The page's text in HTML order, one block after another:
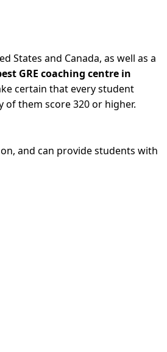
States and Canada, as well as a
GRE coaching centre in
certain that every student
them score 320 or higher.
and can provide students with